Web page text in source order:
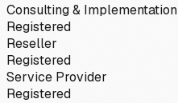
Consulting & Implementation
Registered
Reseller
Registered
Service Provider
Registered